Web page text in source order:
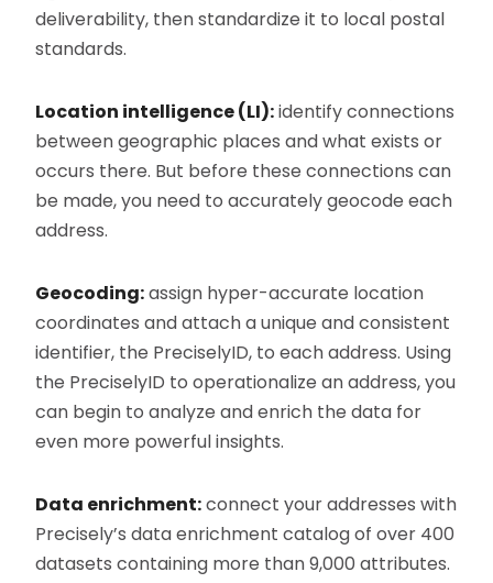
deliverability, then standardize it to local postal
standards.
Location intelligence (LI):identify connections
between geographic places and what exists or
occurs there. But before these connections can
be made, you need to accurately geocode each
address.
Geocoding:assign hyper-accurate location
coordinates and attach a unique and consistent
identifier, the PreciselyID, to each address. Using
the PreciselyID to operationalize an address, you
can begin to analyze and enrich the data for
even more powerful insights.
Data enrichment:connect your addresses with
Precisely’s data enrichment catalog of over 400
datasets containing more than 9,000 attributes.